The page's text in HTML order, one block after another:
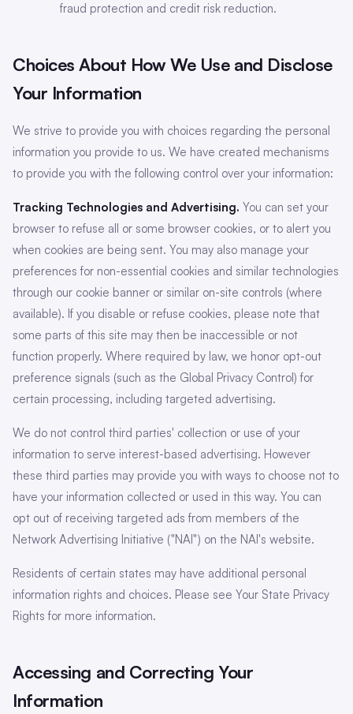
fraud protection and credit risk reduction.
Choices About How We Use and Disclose
Your Information
We strive to provide you with choices regarding the personal
information you provide to us. We have created mechanisms
to provide you with the following control over your information:
Tracking Technologies and Advertising. You can set your
browser to refuse all or some browser cookies, or to alert you
when cookies are being sent. You may also manage your
preferences for non-essential cookies and similar technologies
through our cookie banner or similar on-site controls (where
available). If you disable or refuse cookies, please note that
some parts of this site may then be inaccessible or not
function properly. Where required by law, we honor opt-out
preference signals (such as the Global Privacy Control) for
certain processing, including targeted advertising.
We do not control third parties' collection or use of your
information to serve interest-based advertising. However
these third parties may provide you with ways to choose not to
have your information collected or used in this way. You can
opt out of receiving targeted ads from members of the
Network Advertising Initiative ("NAI") on the NAI's website.
Residents of certain states may have additional personal
information rights and choices. Please see Your State Privacy
Rights for more information.
Accessing and Correcting Your
Information